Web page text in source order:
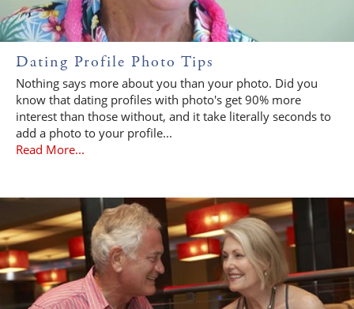
Dating Profile Photo Tips
Nothing says more about you than your photo. Did you
know that dating profiles with photo's get 90% more
interest than those without, and it take literally seconds to
add a photo to your profile...
Read More...